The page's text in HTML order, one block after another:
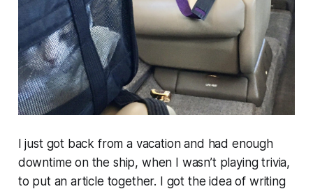
I just got back from a vacation and had enough
downtime on the ship, when I wasn’t playing trivia,
to put an article together. I got the idea of writing